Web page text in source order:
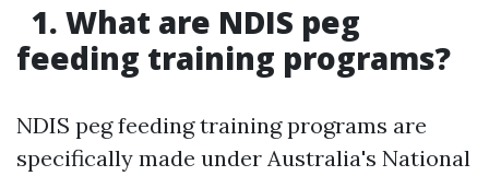
1. What are NDIS peg
feeding training programs?
NDIS peg feeding training programs are
specifically made under Australia's National